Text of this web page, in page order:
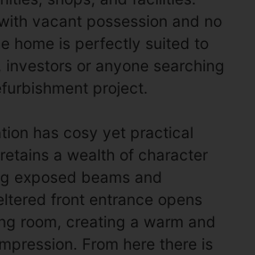
vacant possession and no
home is perfectly suited to
or anyone searching
project.
has cosy yet practical
a wealth of character
exposed beams and
front entrance opens
room, creating a warm and
From here there is